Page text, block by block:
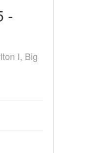
-
I, Big